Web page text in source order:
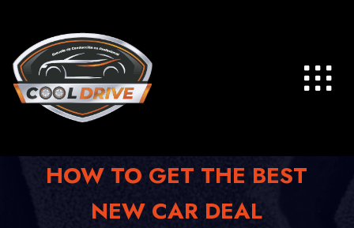
content
HOW TO GET THE BEST
NEW CAR DEAL